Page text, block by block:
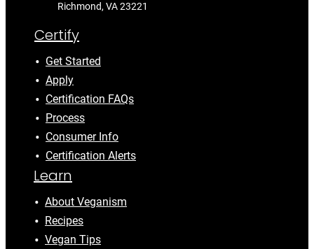
Richmond, VA 23221
Certify
Get Started
Apply
Certification FAQs
Process
Consumer Info
Certification Alerts
Learn
About Veganism
Recipes
Vegan Tips